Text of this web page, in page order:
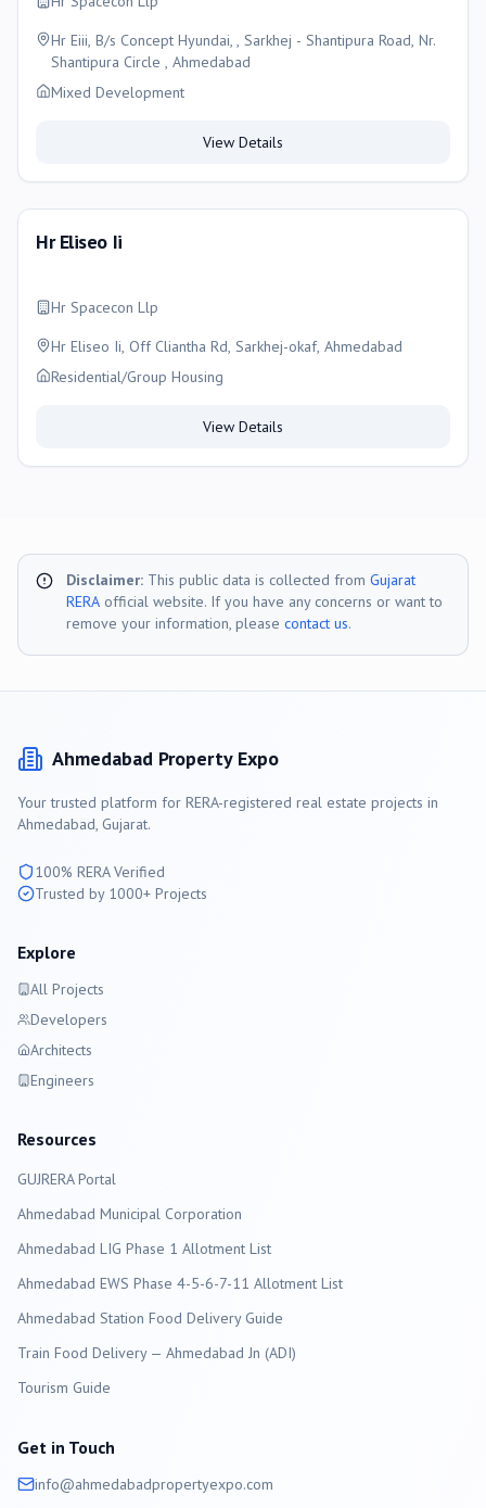
Hr Eiii, B/s Concept Hyundai, , Sarkhej - Shantipura Road, Nr.
Shantipura Circle , Ahmedabad
Mixed Development
View Details
Hr Eliseo Ii
Hr Spacecon Llp
Hr Eliseo Ii, Off Cliantha Rd, Sarkhej-okaf, Ahmedabad
Residential/Group Housing
View Details
Disclaimer: This public data is collected from Gujarat
RERA official website. If you have any concerns or want to
remove your information, please contact us.
Ahmedabad Property Expo
Your trusted platform for RERA-registered real estate projects in
Ahmedabad, Gujarat.
100% RERA Verified
Trusted by 1000+ Projects
Explore
All Projects
Developers
Architects
Engineers
Resources
GUJRERA Portal
Ahmedabad Municipal Corporation
Ahmedabad LIG Phase 1 Allotment List
Ahmedabad EWS Phase 4-5-6-7-11 Allotment List
Ahmedabad Station Food Delivery Guide
Train Food Delivery — Ahmedabad Jn (ADI)
Tourism Guide
Get in Touch
info@ahmedabadpropertyexpo.com